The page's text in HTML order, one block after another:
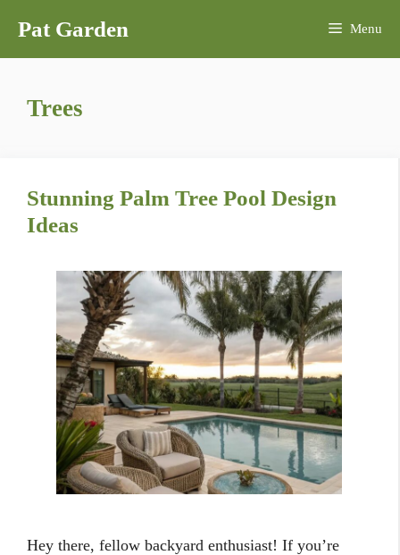
content
Pat Garden Menu
Trees
Stunning Palm Tree Pool Design
Ideas
Hey there, fellow backyard enthusiast! If you’re